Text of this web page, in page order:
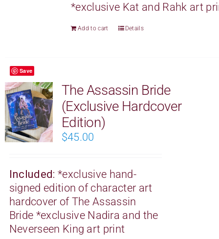
*exclusive Kat and Rahk art
Add to cart Details
Save
The Assassin Bride
(Exclusive Hardcover
Edition)
$45.00
Included: *exclusive hand-
signed edition of character art
hardcover of The Assassin
Bride *exclusive Nadira and the
Neverseen King art print